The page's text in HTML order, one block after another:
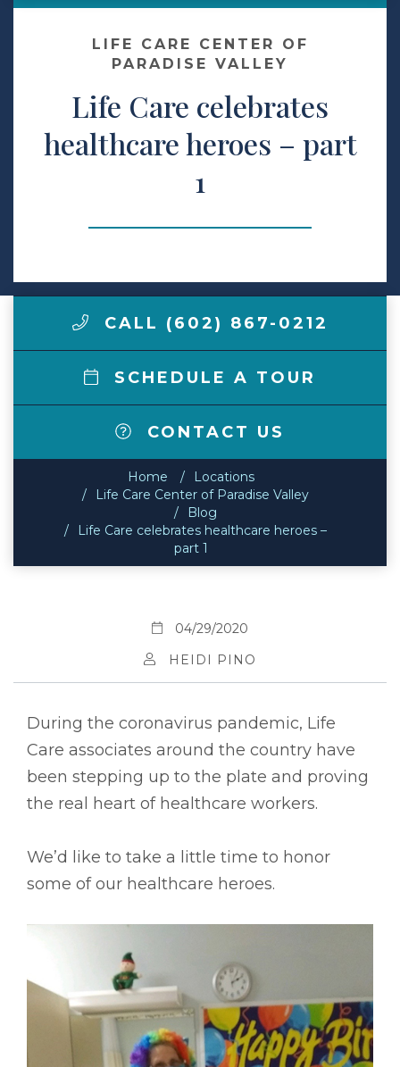
Make a Payment
LCCA.com Home
LIFE CARE CENTER OF
PARADISE VALLEY
Life Care celebrates
healthcare heroes – part
1
CALL (602) 867-0212
SCHEDULE A TOUR
CONTACT US
Home
Locations
Life Care Center of Paradise Valley
Blog
Life Care celebrates healthcare heroes –
part 1
04/29/2020
HEIDI PINO
During the coronavirus pandemic, Life
Care associates around the country have
been stepping up to the plate and proving
the real heart of healthcare workers.
We’d like to take a little time to honor
some of our healthcare heroes.